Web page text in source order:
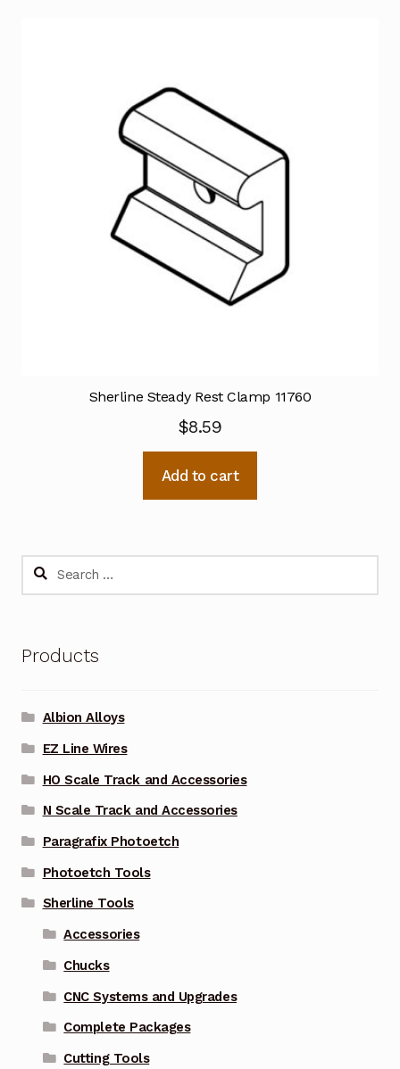
Sherline Steady Rest Clamp 11760
$8.59
Add to cart
Search
Products
Albion Alloys
EZ Line Wires
HO Scale Track and Accessories
N Scale Track and Accessories
Paragrafix Photoetch
Photoetch Tools
Sherline Tools
Accessories
Chucks
CNC Systems and Upgrades
Complete Packages
Cutting Tools